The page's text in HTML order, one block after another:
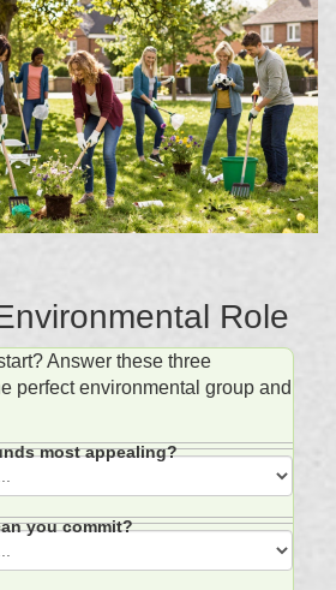
Role
Answer these three
perfect environmental group and
most appealing?
you commit?